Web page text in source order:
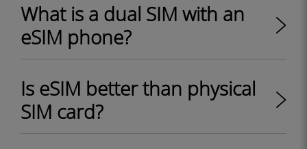
What is a dual SIM with an
eSIM phone?
Is eSIM better than physical
SIM card?